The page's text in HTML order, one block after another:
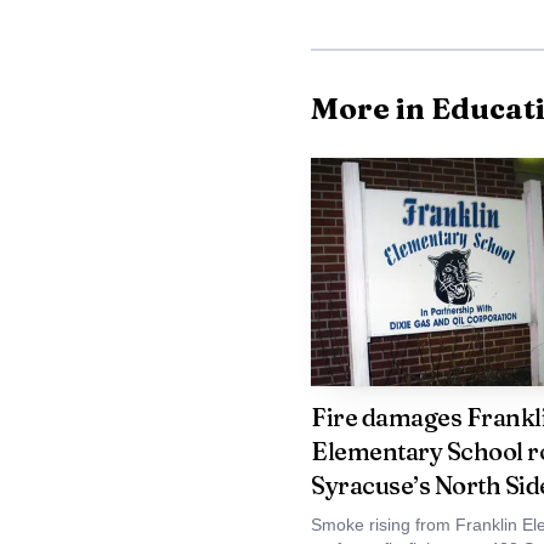
Athletics remain a
Proposition 1
scoreboard
softball. Onondaga
bleachers, divider
and exterior lighting
More in
Fire damages
Elementary School
Syracuse’s North
Smoke rising from Franklin